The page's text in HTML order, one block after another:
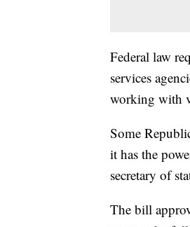
Federal law
services
working with
Some
it has the
secretary of
The bill